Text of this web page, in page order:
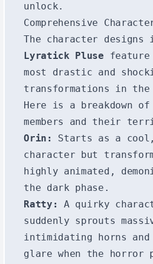
unlock.
Comprehensive
The character designs
Lyratick Pluse feature
most drastic and
transformations in the
Here is a breakdown
members and their
Orin:
Starts as a
character but
highly animated,
the dark phase.
Ratty:
A quirky
suddenly sprouts
intimidating horns and
glare when the horror